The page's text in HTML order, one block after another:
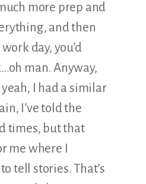
more prep and
and then
day, you’d
man. Anyway,
I had a similar
I’ve told the
times, but that
me where I
tell stories. That’s